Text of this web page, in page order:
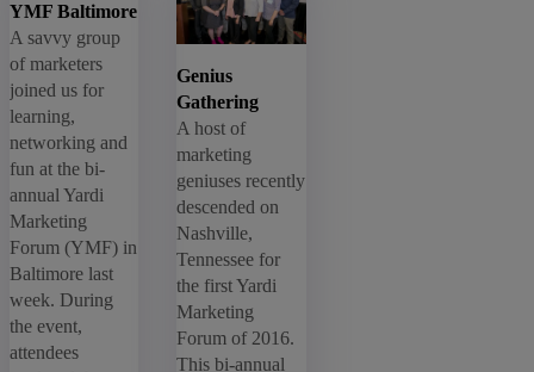
YMF Baltimore
A savvy group
of marketers
joined us for
learning,
networking and
fun at the bi-
annual Yardi
Marketing
Forum (YMF) in
Baltimore last
week. During
the event,
attendees
Genius
Gathering
A host of
marketing
geniuses recently
descended on
Nashville,
Tennessee for
the first Yardi
Marketing
Forum of 2016.
This bi-annual